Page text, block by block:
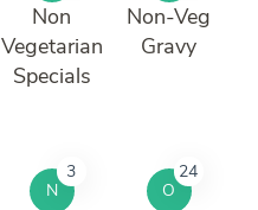
Non
Vegetarian
Specials
Non-Veg
Gravy
N
3
O
24